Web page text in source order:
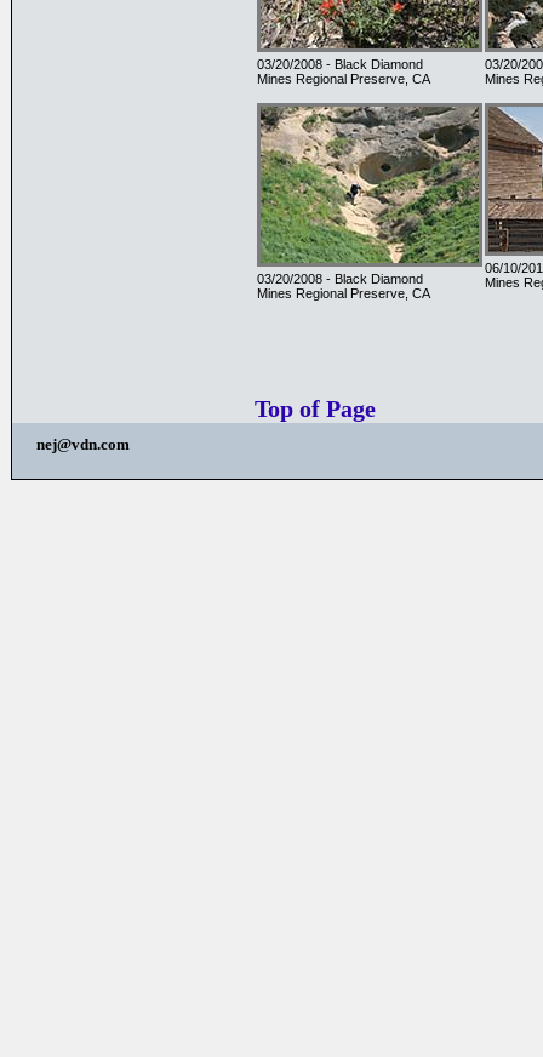
03/20/2008 - Black Diamond
Mines Regional Preserve, CA
03/20/
Mines
03/20/2008 - Black Diamond
Mines Regional Preserve, CA
06/10/
Mines
Top of Page
nej@vdn.com